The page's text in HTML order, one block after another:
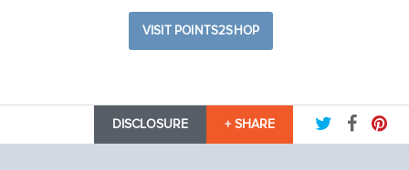
VISIT POINTS2SHOP
+ SHARE
DISCLOSURE